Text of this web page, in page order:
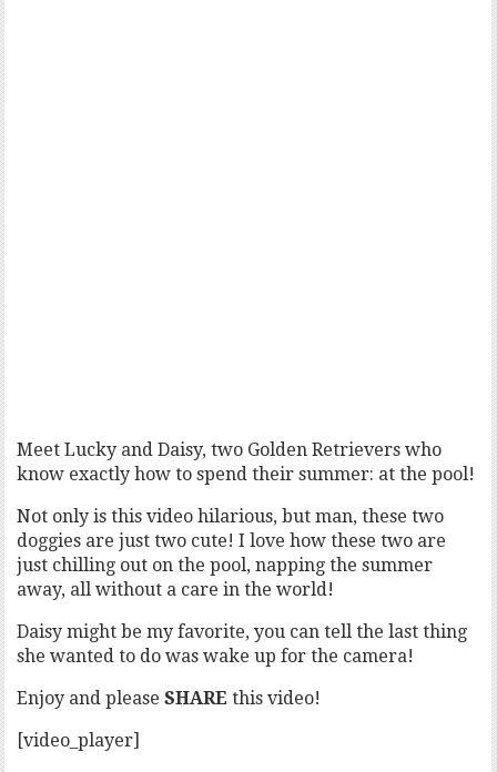
Meet Lucky and Daisy, two Golden Retrievers who
know exactly how to spend their summer: at the pool!
Not only is this video hilarious, but man, these two
doggies are just two cute! I love how these two are
just chilling out on the pool, napping the summer
away, all without a care in the world!
Daisy might be my favorite, you can tell the last thing
she wanted to do was wake up for the camera!
Enjoy and pleaseSHARE this video!
[video_player]